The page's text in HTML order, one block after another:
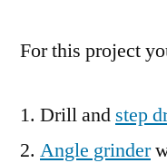
For this project
Drill and step
Angle grinder